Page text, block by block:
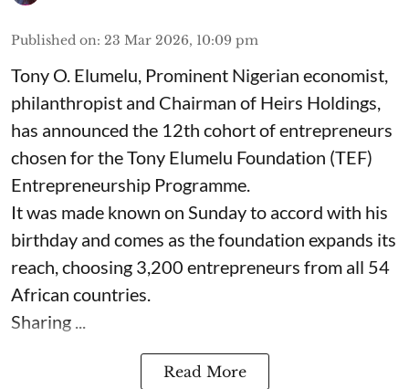
Published on: 23 Mar 2026, 10:09 pm
Tony O. Elumelu, Prominent Nigerian economist,
philanthropist and Chairman of Heirs Holdings,
has announced the 12th cohort of entrepreneurs
chosen for the Tony Elumelu Foundation (TEF)
Entrepreneurship Programme.
It was made known on Sunday to accord with his
birthday and comes as the foundation expands its
reach, choosing 3,200 entrepreneurs from all 54
African countries.
Sharing ...
Read More